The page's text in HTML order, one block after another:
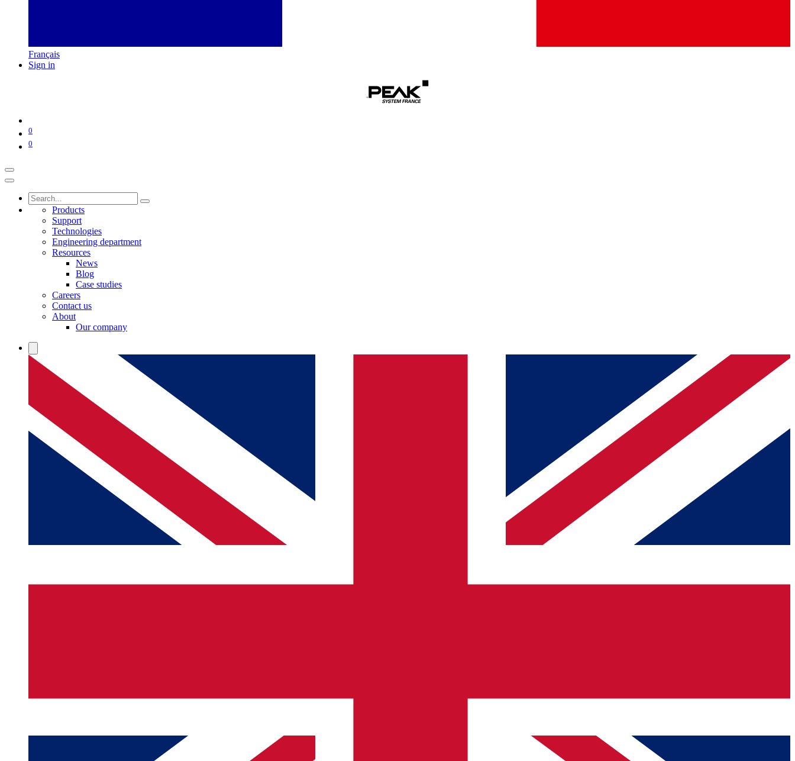
Français
Sign in
0
0
Products
Support
Technologies
Engineering department
Resources
News
Blog
Case studies
Careers
Contact us
About
Our company